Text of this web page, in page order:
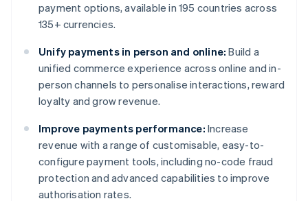
payment options, available in 195 countries across
135+ currencies.
Unify payments in person and online: Build a
unified commerce experience across online and in-
person channels to personalise interactions, reward
loyalty and grow revenue.
Improve payments performance: Increase
revenue with a range of customisable, easy-to-
configure payment tools, including no-code fraud
protection and advanced capabilities to improve
authorisation rates.